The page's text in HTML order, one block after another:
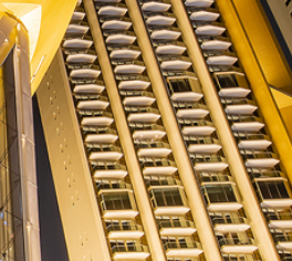
세척
빔 하이브리드
빔
라이트 프레넬
엘립소이달
PAR 조명
이티브 조명스트로브 & 블라인더
선형
DOT
워시 조명
리니어 조명
이미지 프로젝션
CREATIVE DOTS
프로세싱시스템 컨트롤러
POWERPORTS
POWERPORTS LEGACY MODELS
소프트웨어 도구
서비스 도구
제품
ELP ELP ELLIPSOIDAL
ELP FRESNEL
ELP PAR
ERA ERA PERFORMANCE
ERA PROFILE
ERA WASH
외관 EXTERIOR DOT PRO
익스테리어 리니어 프
외부 프로젝션
외장 세척 프로
MAC MAC AURA
MAC ENCORE
MAC ONE
MACULA
P3 SYSTEM
구매처